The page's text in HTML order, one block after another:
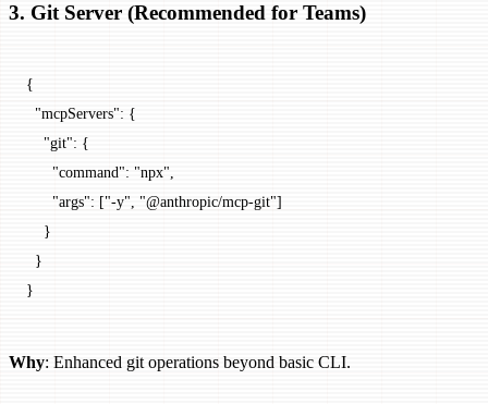
3. Git Server (Recommended for Teams)
{
  "mcpServers"
: {
    "git"
: {
      "command"
: "npx",
      "args"
: ["-y", "@anthropic/mcp-git"]
    }
  }
}
Why: Enhanced git operations beyond basic CLI.